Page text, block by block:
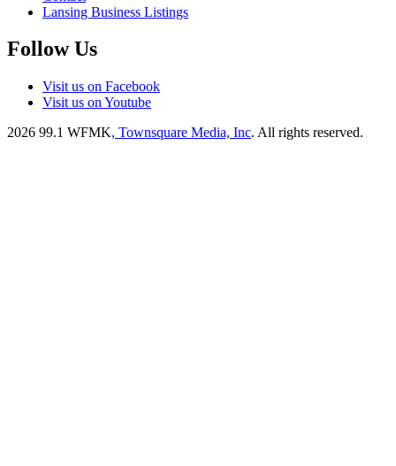
Lansing Business Listings
Follow Us
Visit us on Facebook
Visit us on Youtube
2026 99.1 WFMK, Townsquare Media, Inc. All rights reserved.